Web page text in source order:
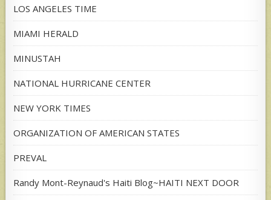
LOS ANGELES TIME
MIAMI HERALD
MINUSTAH
NATIONAL HURRICANE CENTER
NEW YORK TIMES
ORGANIZATION OF AMERICAN STATES
PREVAL
Randy Mont-Reynaud's Haiti Blog~HAITI NEXT DOOR